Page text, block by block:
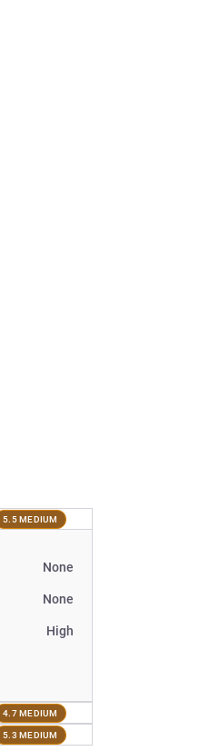
5.5 MEDIUM
None
None
High
4.7 MEDIUM
5.3 MEDIUM